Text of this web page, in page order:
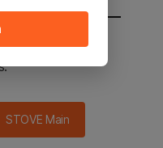
main in 2
STOVE Main